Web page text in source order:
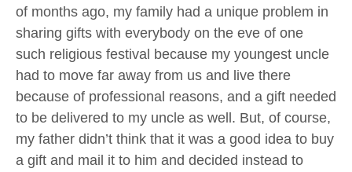
of months ago, my family had a unique problem in
sharing gifts with everybody on the eve of one
such religious festival because my youngest uncle
had to move far away from us and live there
because of professional reasons, and a gift needed
to be delivered to my uncle as well. But, of course,
my father didn’t think that it was a good idea to buy
a gift and mail it to him and decided instead to